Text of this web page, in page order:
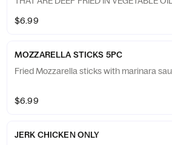
$6.99
MOZZARELLA STICKS 5PC
Fried Mozzarella sticks with marinara
$6.99
JERK CHICKEN ONLY